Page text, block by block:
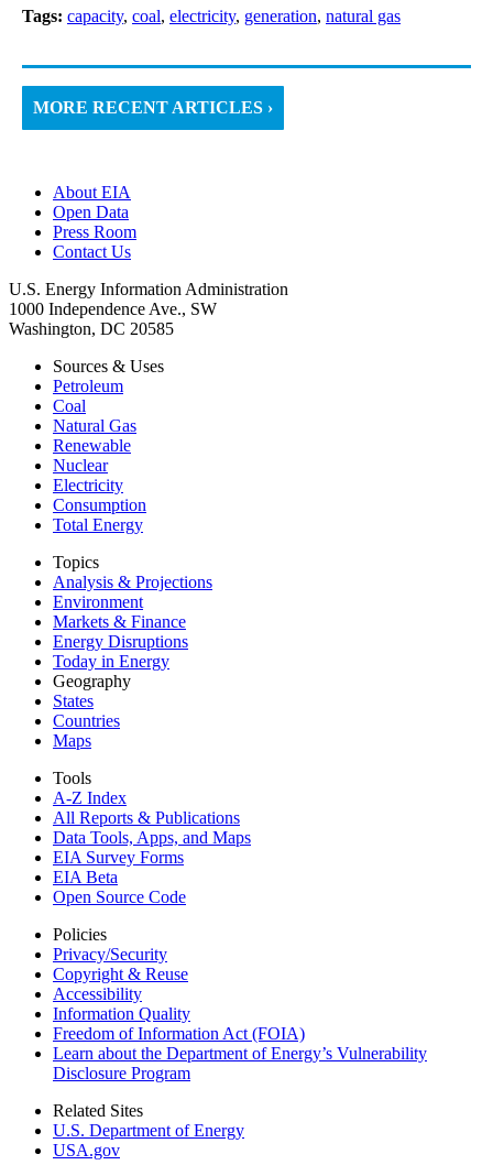
Tags: capacity, coal, electricity, generation, natural gas
MORE RECENT ARTICLES ›
About EIA
Open Data
Press Room
Contact Us
U.S. Energy Information Administration
1000 Independence Ave., SW
Washington, DC 20585
Sources & Uses
Petroleum
Coal
Natural Gas
Renewable
Nuclear
Electricity
Consumption
Total Energy
Topics
Analysis & Projections
Environment
Markets & Finance
Energy Disruptions
Today in Energy
Geography
States
Countries
Maps
Tools
A-Z Index
All Reports & Publications
Data Tools, Apps, and Maps
EIA Survey Forms
EIA Beta
Open Source Code
Policies
Privacy/Security
Copyright & Reuse
Accessibility
Information Quality
Freedom of Information Act (FOIA)
Learn about the Department of Energy’s Vulnerability
Disclosure Program
Related Sites
U.S. Department of Energy
USA.gov